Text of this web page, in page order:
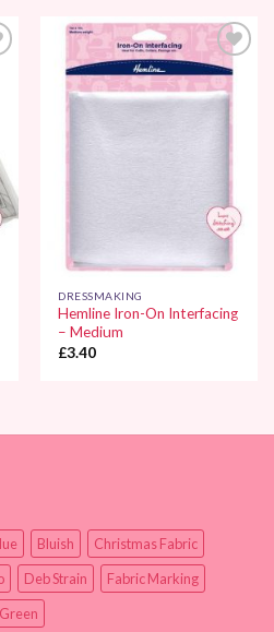
Add to
Wishlist
DRESSMAKING
Hemline Iron-On Interfacing
– Medium
£3.40
Bluish
Christmas Fabric
Deb Strain
Fabric Marking
Green